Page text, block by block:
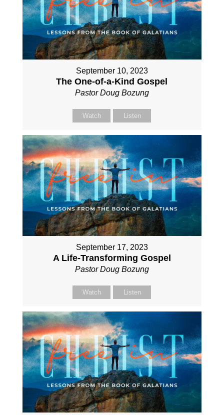
September 10, 2023
The One-of-a-Kind Gospel
Pastor Doug Bozung
Watch Listen
September 17, 2023
A Life-Transforming Gospel
Pastor Doug Bozung
Watch Listen